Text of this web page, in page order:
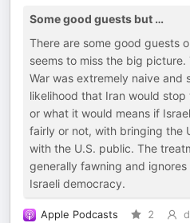
Some good guests but …
There are some good guests
seems to miss the big
War was extremely naive and
likelihood that Iran would
or what it would means if
fairly or not, with bringing the
with the U.S. public. The
generally fawning and
Israeli democracy.
Apple Podcasts 2